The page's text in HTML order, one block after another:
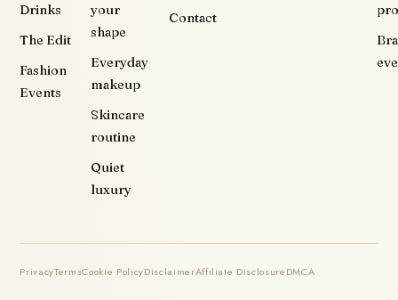
Drinks
The Edit
Fashion
Events
your
shape
Everyday
makeup
Skincare
routine
Quiet
luxury
Contact
PrivacyTermsCookie PolicyDisclaimerAffiliate DisclosureDMCA